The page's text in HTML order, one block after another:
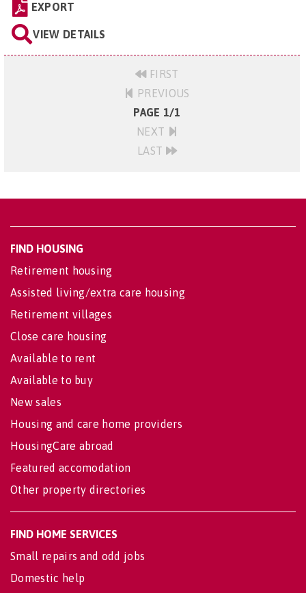
EXPORT
VIEW DETAILS
FIRST
PREVIOUS
PAGE 1/1
NEXT
LAST
FIND HOUSING
Retirement housing
Assisted living/extra care housing
Retirement villages
Close care housing
Available to rent
Available to buy
New sales
Housing and care home providers
HousingCare abroad
Featured accomodation
Other property directories
FIND HOME SERVICES
Small repairs and odd jobs
Domestic help